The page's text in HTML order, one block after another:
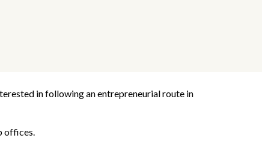
in following an entrepreneurial route in
offices.